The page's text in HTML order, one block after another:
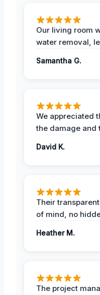
Our living room
water removal,
Samantha G.
We appreciated
the damage and
David K.
Their
of mind, no
Heather M.
The project